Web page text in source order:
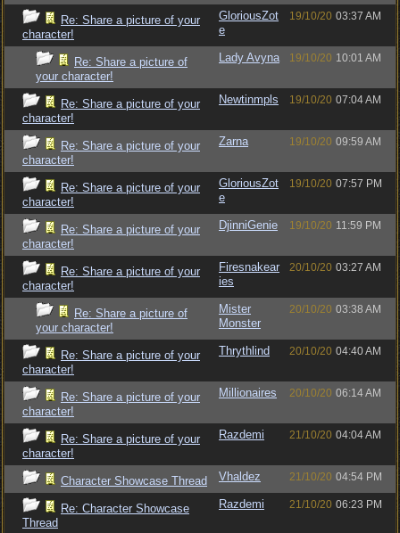
Re: Share a picture of your
character!
GloriousZot
e
19/10/20 03:37 AM
Re: Share a picture of
your character!
Lady Avyna 19/10/20 10:01 AM
Re: Share a picture of your
character!
Newtinmpls 19/10/20 07:04 AM
Re: Share a picture of your
character!
Zarna 19/10/20 09:59 AM
Re: Share a picture of your
character!
GloriousZot
e
19/10/20 07:57 PM
Re: Share a picture of your
character!
DjinniGenie 19/10/20 11:59 PM
Re: Share a picture of your
character!
Firesnakear
ies
20/10/20 03:27 AM
Re: Share a picture of
your character!
Mister
Monster
20/10/20 03:38 AM
Re: Share a picture of your
character!
Thrythlind 20/10/20 04:40 AM
Re: Share a picture of your
character!
Millionaires 20/10/20 06:14 AM
Re: Share a picture of your
character!
Razdemi 21/10/20 04:04 AM
Character Showcase Thread Vhaldez 21/10/20 04:54 PM
Re: Character Showcase
Thread
Razdemi 21/10/20 06:23 PM